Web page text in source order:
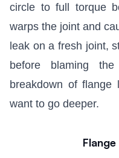
circle to full torque
warps the joint and
leak on a fresh joint,
before blaming
breakdown of flange
want to go deeper.